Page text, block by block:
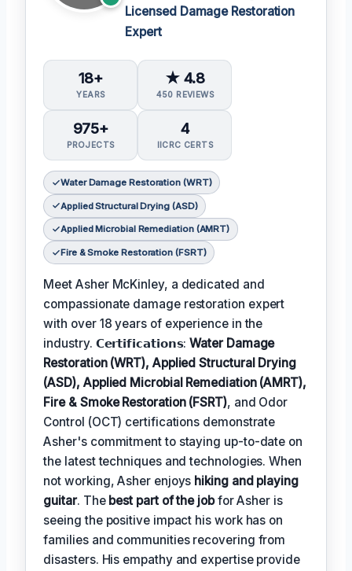
Licensed Damage Restoration
Expert
18+
YEARS
★ 4.8
450 REVIEWS
975+
PROJECTS
4
IICRC CERTS
Water Damage Restoration (WRT)
Applied Structural Drying (ASD)
Applied Microbial Remediation (AMRT)
Fire & Smoke Restoration (FSRT)
Meet Asher McKinley, a dedicated and
compassionate damage restoration expert
with over 18 years of experience in the
industry. 𝗖𝗲𝗿𝘁𝗶𝗳𝗶𝗰𝗮𝘁𝗶𝗼𝗻𝘀:Water Damage
Restoration (WRT), Applied Structural Drying
(ASD), Applied Microbial Remediation (AMRT),
Fire & Smoke Restoration (FSRT), and Odor
Control (OCT) certifications demonstrate
Asher's commitment to staying up-to-date on
the latest techniques and technologies. When
not working, Asher enjoys hiking and playing
guitar. The best part of the jobfor Asher is
seeing the positive impact his work has on
families and communities recovering from
disasters. His empathy and expertise provide